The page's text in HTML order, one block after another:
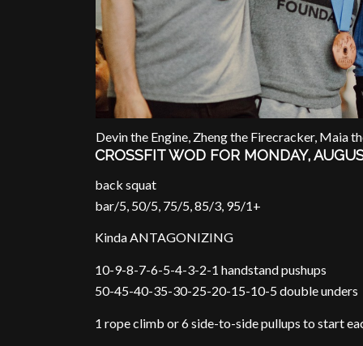
Devin the Engine, Zheng the Firecracker, Maia
CROSSFIT WOD FOR MONDAY,
back squat
bar/5, 50/5, 75/5, 85/3, 95/1+
Kinda ANTAGONIZING
10-9-8-7-6-5-4-3-2-1 handstand pushups
50-45-40-35-30-25-20-15-10-5 double unders
1 rope climb or 6 side-to-side pullups to start